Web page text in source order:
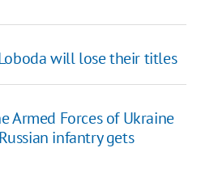
will lose their titles
Armed Forces of Ukraine
infantry gets